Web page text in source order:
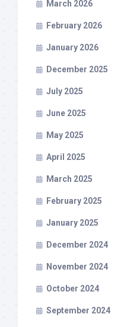
March 2026
February 2026
January 2026
December 2025
July 2025
June 2025
May 2025
April 2025
March 2025
February 2025
January 2025
December 2024
November 2024
October 2024
September 2024